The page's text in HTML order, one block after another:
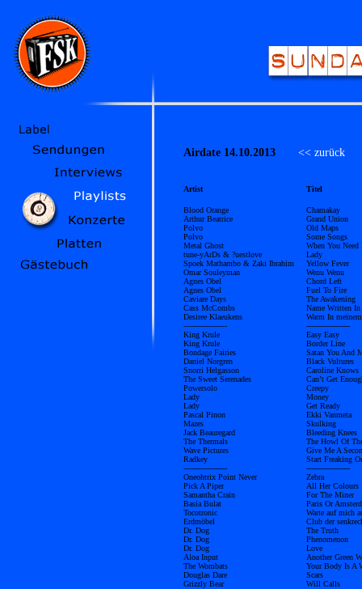
Airdate 14.10.2013 << zurück
Artist Titel
Blood Orange
Arthur Beatrice
Polvo
Polvo
Metal Ghost
tune-yArDs & ?uestlove
Spoek Mathambo & Zaki Ibrahim
Omar Souleyman
Agnes Obel
Agnes Obel
Caviare Days
Cass McCombs
Desiree Klaeukens
------------------
King Krule
King Krule
Bondage Fairies
Daniel Norgren
Snorri Helgasson
The Sweet Serenades
Powersolo
Lady
Lady
Pascal Pinon
Mazes
Jack Beauregard
The Thermals
Wave Pictures
Radkey
------------------
Oneohtrix Point Never
Pick A Piper
Samantha Crain
Basia Bulat
Tocotronic
Erdmöbel
Dr. Dog
Dr. Dog
Dr. Dog
Aloa Input
The Wombats
Douglas Dare
Grizzly Bear
Chamakay
Grand Union
Old Maps
Some Songs
When You Need
Lady
Yellow Fever
Wenu Wenu
Chord Left
Fuel To Fire
The Awakening
Name Written In
Warm In
------------------
Easy Easy
Border Line
Satan You And
Black Vultures
Caroline Knows
Can’t Get
Creepy
Money
Get Ready
Ekki Vanmeta
Skulking
Bleeding Knees
The Howl Of
Give Me A
Start Freaking
------------------
Zebra
All Her Colours
For The Miner
Paris Or
Warte auf mich
Club der
The Truth
Phenomenon
Love
Another Green
Your Body Is A
Scars
Will Calls